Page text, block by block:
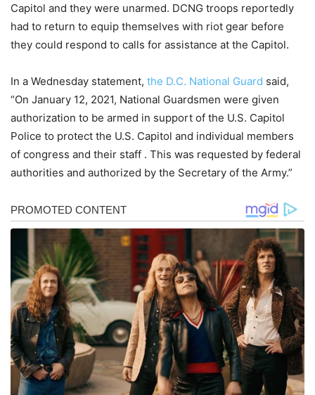
Capitol and they were unarmed. DCNG troops reportedly
had to return to equip themselves with riot gear before
they could respond to calls for assistance at the Capitol.
In a Wednesday statement, the D.C. National Guard said,
“On January 12, 2021, National Guardsmen were given
authorization to be armed in support of the U.S. Capitol
Police to protect the U.S. Capitol and individual members
of congress and their staff . This was requested by federal
authorities and authorized by the Secretary of the Army.”